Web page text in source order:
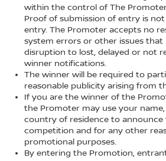
within the control of The
Proof of submission of entry is
entry. The Promoter accepts no
system errors or other issues that
disruption to lost, delayed or not
winner notifications.
The winner will be required to
reasonable publicity arising from
If you are the winner of the
the Promoter may use your
country of residence to
competition and for any other
promotional purposes.
By entering the Promotion,